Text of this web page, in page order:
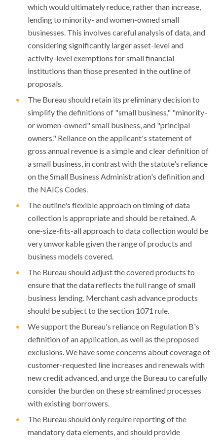
which would ultimately reduce, rather than increase,
lending to minority- and women-owned small
businesses. This involves careful analysis of data, and
considering significantly larger asset-level and
activity-level exemptions for small financial
institutions than those presented in the outline of
proposals.
The Bureau should retain its preliminary decision to
simplify the definitions of "small business," "minority-
or women-owned" small business, and "principal
owners." Reliance on the applicant's statement of
gross annual revenue is a simple and clear definition of
a small business, in contrast with the statute's reliance
on the Small Business Administration's definition and
the NAICs Codes.
The outline's flexible approach on timing of data
collection is appropriate and should be retained. A
one-size-fits-all approach to data collection would be
very unworkable given the range of products and
business models covered.
The Bureau should adjust the covered products to
ensure that the data reflects the full range of small
business lending. Merchant cash advance products
should be subject to the section 1071 rule.
We support the Bureau's reliance on Regulation B's
definition of an application, as well as the proposed
exclusions. We have some concerns about coverage of
customer-requested line increases and renewals with
new credit advanced, and urge the Bureau to carefully
consider the burden on these streamlined processes
with existing borrowers.
The Bureau should only require reporting of the
mandatory data elements, and should provide